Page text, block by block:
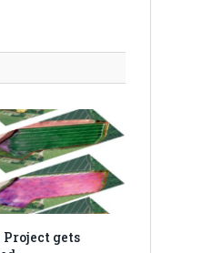
Project gets